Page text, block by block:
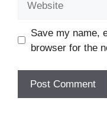
Save my name,
browser for the